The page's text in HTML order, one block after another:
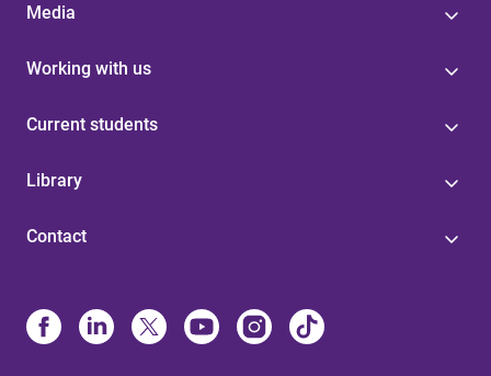
Media
Working with us
Current students
Library
Contact